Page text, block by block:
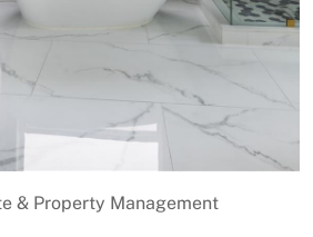
& Property Management